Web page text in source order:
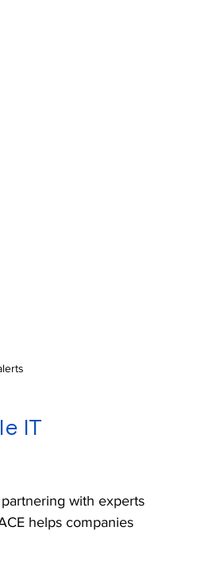
IT
with experts
helps companies